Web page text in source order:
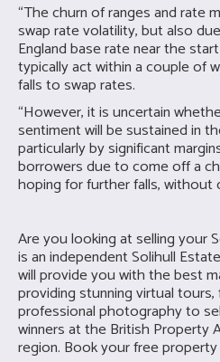
“The churn of ranges and rate
swap rate volatility, but also
England base rate near the
typically act within a couple of
falls to swap rates.
“However, it is uncertain
sentiment will be sustained in
particularly by significant
borrowers due to come off a
hoping for further falls, without
Are you looking at selling your
is an independent Solihull
will provide you with the best
providing stunning virtual tours,
professional photography to
winners at the British Property
region. Book your free